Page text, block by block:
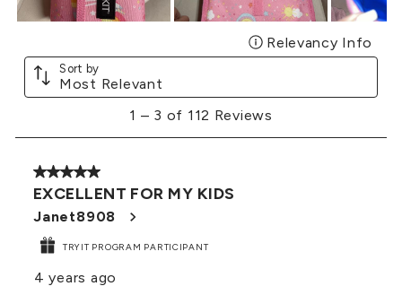
Relevancy Info
Sort by
Most Relevant
3
112
Reviews
1 – 3 of 112 Reviews
5 out of 5 stars.
EXCELLENT FOR MY KIDS
Janet8908
TRYIT PROGRAM PARTICIPANT
4 years ago